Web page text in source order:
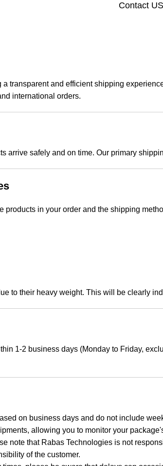
Contact US
transparent and efficient shipping
international orders.
arrive safely and on time. Our primary
in your order and the shipping
to their heavy weight. This will be clearly
1-2 business days (Monday to Friday,
on business days and do not include
allowing you to monitor your
note that Rabas Technologies is not
of the customer.